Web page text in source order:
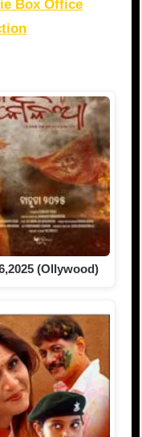
Box Office
(Ollywood)